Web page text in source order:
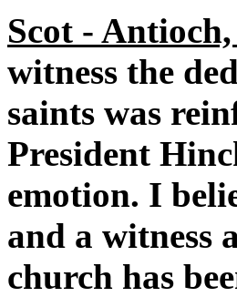
Scot -
witness the
saints was
President
emotion. I
and a witness
church has